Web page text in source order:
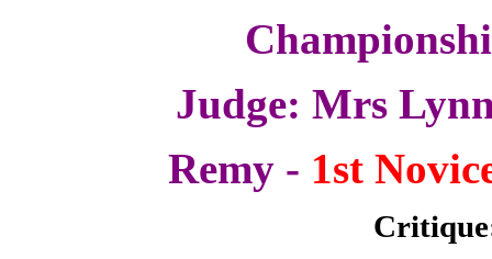
Judge: Mrs
Remy - 1st